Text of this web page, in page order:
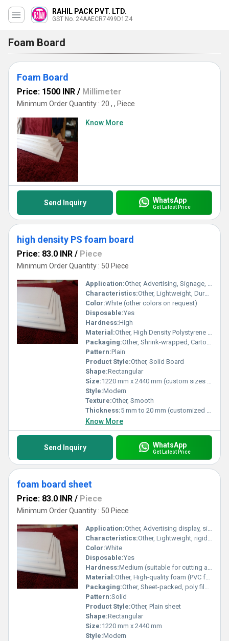
RAHIL PACK PVT. LTD.
GST No. 24AAECR7499D1Z4
Foam Board
Foam Board
Price: 1500 INR / Millimeter
Minimum Order Quantity : 20 , , Piece
Know More
Send Inquiry WhatsApp
Get Latest Price
high density PS foam board
Price: 83.0 INR / Piece
Minimum Order Quantity : 50 Piece
Application:Other, Advertising, Signage, Model Making, Exhibition Boards, Craft Projects
Characteristics:Other, Lightweight, Durable, Rigid, Insulated, Water-resistant
Color:White (other colors on request)
Disposable:Yes
Hardness:High
Material:Other, High Density Polystyrene (PS) Foam
Packaging:Other, Shrink-wrapped, Carton Packed
Pattern:Plain
Product Style:Other, Solid Board
Shape:Rectangular
Size:1220 mm x 2440 mm (custom sizes available)
Style:Modern
Texture:Other, Smooth
Thickness:5 mm to 20 mm (customized available)
Know More
Send Inquiry WhatsApp
Get Latest Price
foam board sheet
Price: 83.0 INR / Piece
Minimum Order Quantity : 50 Piece
Application:Other, Advertising display, signage, arts and crafts, mounting, model making
Characteristics:Other, Lightweight, rigid, waterproof, non-toxic
Color:White
Disposable:Yes
Hardness:Medium (suitable for cutting and shaping)
Material:Other, High-quality foam (PVC foam)
Packaging:Other, Sheet-packed, poly film wrapped
Pattern:Solid
Product Style:Other, Plain sheet
Shape:Rectangular
Size:1220 mm x 2440 mm
Style:Modern